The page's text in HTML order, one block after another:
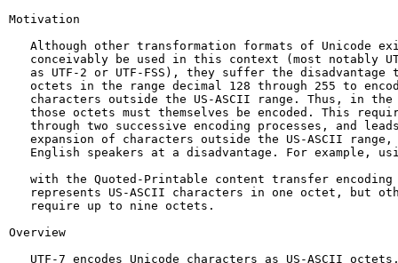
Motivation
Although other transformation formats of Unicode
conceivably be used in this context (most notably
as UTF-2 or UTF-FSS), they suffer the disadvantage
octets in the range decimal 128 through 255 to
characters outside the US-ASCII range. Thus, in the
those octets must themselves be encoded. This
through two successive encoding processes, and
expansion of characters outside the US-ASCII range,
English speakers at a disadvantage. For example,
with the Quoted-Printable content transfer encoding
represents US-ASCII characters in one octet, but
   require up to nine octets.
Overview
UTF-7 encodes Unicode characters as US-ASCII